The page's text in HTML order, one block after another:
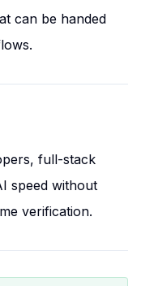
can be handed
full-stack
speed without
verification.